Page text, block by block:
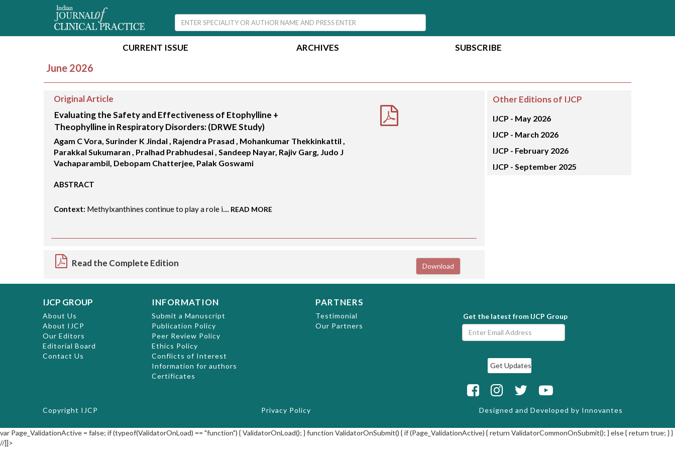
CURRENT ISSUE ARCHIVES SUBSCRIBE
June 2026
Original Article
Evaluating the Safety and Effectiveness of Etophylline +
Theophylline in Respiratory Disorders: (DRWE Study)
Agam C Vora, Surinder K Jindal , Rajendra Prasad , Mohankumar Thekkinkattil ,
Parakkal Sukumaran , Pralhad Prabhudesai , Sandeep Nayar, Rajiv Garg, Judo J
Vachaparambil, Debopam Chatterjee, Palak Goswami
ABSTRACT
Context: Methylxanthines continue to play a role i.... READ MORE
Read the Complete Edition Download
Other Editions of IJCP
IJCP - May 2026
IJCP - March 2026
IJCP - February 2026
IJCP - September 2025
IJCP GROUP
About Us
About IJCP
Our Editors
Editorial Board
Contact Us
INFORMATION
Submit a Manuscript
Publication Policy
Peer Review Policy
Ethics Policy
Conflicts of Interest
Information for authors
Certificates
PARTNERS
Testimonial
Our Partners
Get the latest from IJCP Group
Copyright IJCP Privacy Policy Designed and Developed by Innovantes
var Page_ValidationActive = false; if (typeof(ValidatorOnLoad) == "function") { ValidatorOnLoad(); } function ValidatorOnSubmit() { if (Page_ValidationActive) { return ValidatorCommonOnSubmit(); } else { return true; } }
//]]>